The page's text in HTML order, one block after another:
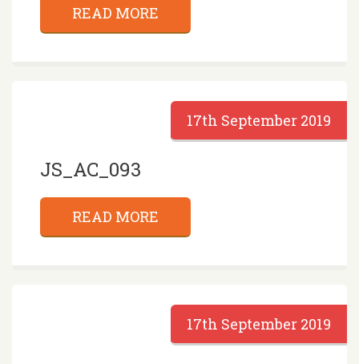
READ MORE
17th September 2019
JS_AC_093
READ MORE
17th September 2019